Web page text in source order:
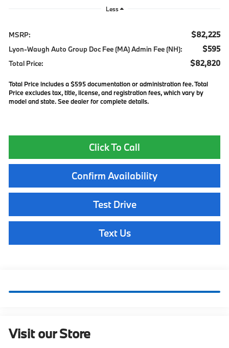
Less
MSRP: $82,225
Lyon-Waugh Auto Group Doc Fee (MA) Admin Fee (NH): $595
Total Price: $82,820
Total Price includes a $595 documentation or administration fee. Total
Price excludes tax, title, license, and registration fees, which vary by
model and state. See dealer for complete details.
Click To Call
Confirm Availability
Test Drive
Text Us
Visit our Store